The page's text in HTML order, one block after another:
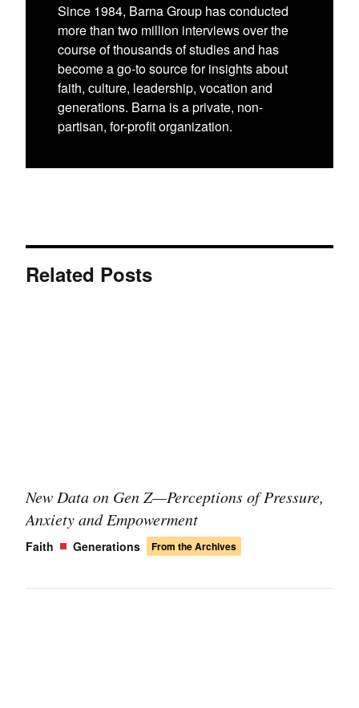
Since 1984, Barna Group has conducted
more than two million interviews over the
course of thousands of studies and has
become a go-to source for insights about
faith, culture, leadership, vocation and
generations. Barna is a private, non-
partisan, for-profit organization.
Related Posts
New Data on Gen Z—Perceptions of Pressure,
Anxiety and Empowerment
Faith Generations From the Archives